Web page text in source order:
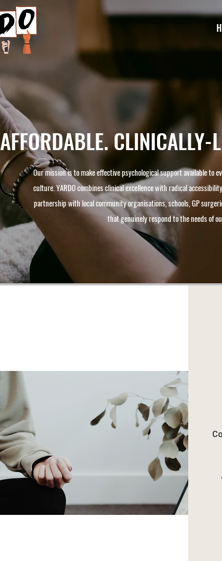
AFFORDABLE. CLINICALLY-
Our mission is to make effective psychological support available to
culture. YARDO combines clinical excellence with radical
partnership with local community organisations, schools, GP
that genuinely respond to the needs of